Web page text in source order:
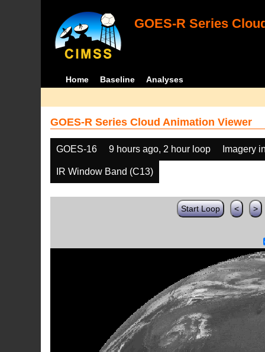
GOES-R Series
Home Baseline Analyses
GOES-R Series Cloud Animation Viewer
GOES-16 9 hours ago, 2 hour loop Imagery
IR Window Band (C13)
Start Loop < >